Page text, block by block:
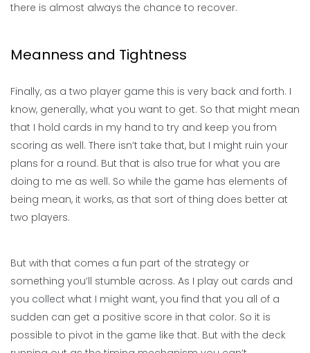
there is almost always the chance to recover.
Meanness and Tightness
Finally, as a two player game this is very back and forth. I
know, generally, what you want to get. So that might mean
that I hold cards in my hand to try and keep you from
scoring as well. There isn’t take that, but I might ruin your
plans for a round. But that is also true for what you are
doing to me as well. So while the game has elements of
being mean, it works, as that sort of thing does better at
two players.
But with that comes a fun part of the strategy or
something you’ll stumble across. As I play out cards and
you collect what I might want, you find that you all of a
sudden can get a positive score in that color. So it is
possible to pivot in the game like that. But with the deck